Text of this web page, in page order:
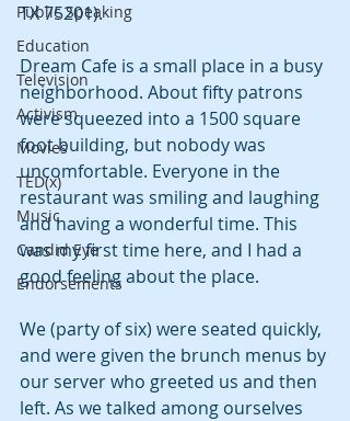
Public Speaking
Education
Television
Activism
Movies
TED(x)
Music
Candid Eye
Endorsements
TX 75201).
Dream Cafe is a small place in a busy
neighborhood. About fifty patrons
were squeezed into a 1500 square
foot building, but nobody was
uncomfortable. Everyone in the
restaurant was smiling and laughing
and having a wonderful time. This
was my first time here, and I had a
good feeling about the place.
We (party of six) were seated quickly,
and were given the brunch menus by
our server who greeted us and then
left. As we talked among ourselves